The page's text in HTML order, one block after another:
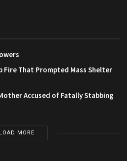
Fire That Prompted Mass Shelter
Accused of Fatally Stabbing
LOAD MORE